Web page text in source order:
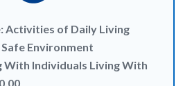
Activities of Daily Living
Environment
With Individuals Living With
.00